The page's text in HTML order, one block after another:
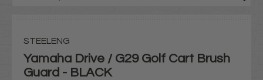
STEELENG
Yamaha Drive / G29 Golf Cart Brush
Guard - BLACK